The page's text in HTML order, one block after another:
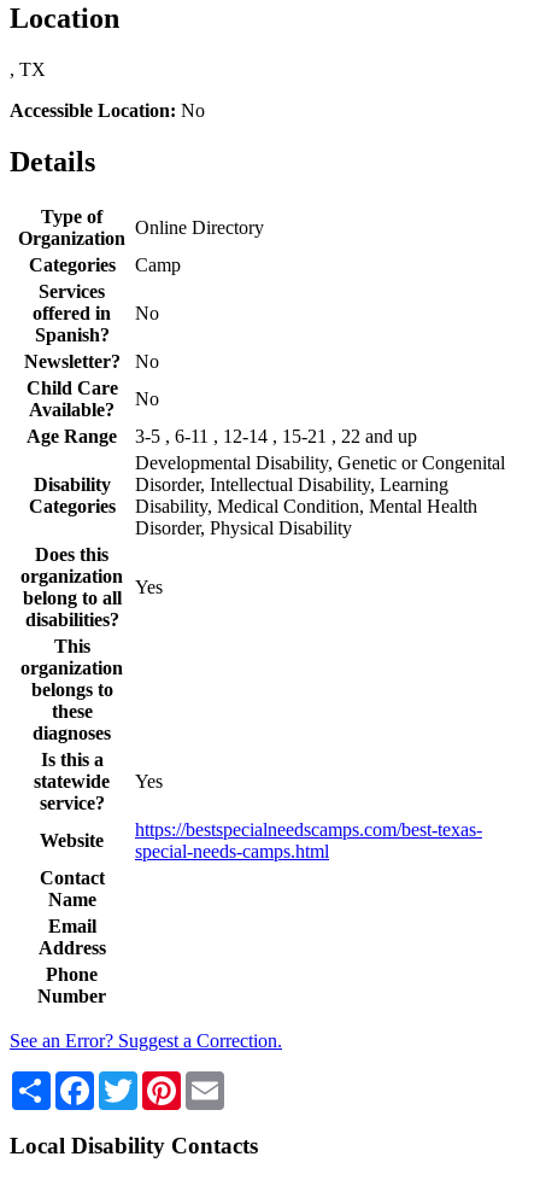
Location
, TX
Accessible Location: No
Details
Type of
Organization
Online Directory
Categories
Camp
Services
offered in
Spanish?
No
Newsletter?
No
Child Care
Available?
No
Age Range
3-5 , 6-11 , 12-14 , 15-21 , 22 and up
Disability
Categories
Developmental Disability, Genetic or Congenital
Disorder, Intellectual Disability, Learning
Disability, Medical Condition, Mental Health
Disorder, Physical Disability
Does this
organization
belong to all
disabilities?
Yes
This
organization
belongs to
these
diagnoses
Is this a
statewide
service?
Yes
Website
https://bestspecialneedscamps.com/best-texas-
special-needs-camps.html
Contact
Name
Email
Address
Phone
Number
See an Error? Suggest a Correction.
Share Facebook
TwitterPinterest
Local Disability Contacts